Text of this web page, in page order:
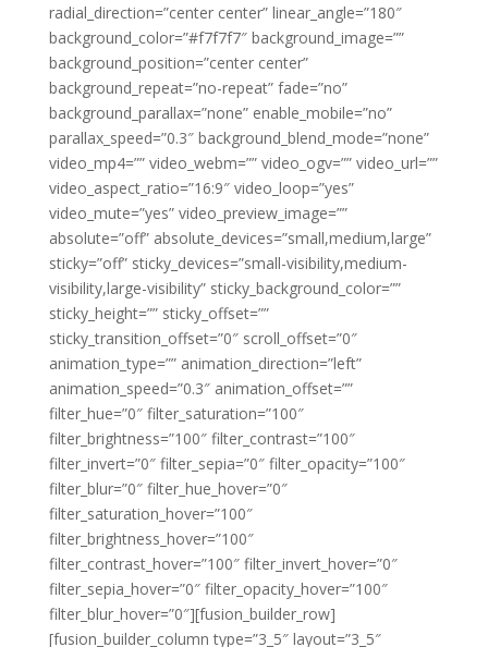
radial_direction=”center center” linear_angle=”180″
background_color=”#f7f7f7″ background_image=””
background_position=”center center”
background_repeat=”no-repeat” fade=”no”
background_parallax=”none” enable_mobile=”no”
parallax_speed=”0.3″ background_blend_mode=”none”
video_mp4=”” video_webm=”” video_ogv=”” video_url=””
video_aspect_ratio=”16:9″ video_loop=”yes”
video_mute=”yes” video_preview_image=””
absolute=”off” absolute_devices=”small,medium,large”
sticky=”off” sticky_devices=”small-visibility,medium-
visibility,large-visibility” sticky_background_color=””
sticky_height=”” sticky_offset=””
sticky_transition_offset=”0″ scroll_offset=”0″
animation_type=”” animation_direction=”left”
animation_speed=”0.3″ animation_offset=””
filter_hue=”0″ filter_saturation=”100″
filter_brightness=”100″ filter_contrast=”100″
filter_invert=”0″ filter_sepia=”0″ filter_opacity=”100″
filter_blur=”0″ filter_hue_hover=”0″
filter_saturation_hover=”100″
filter_brightness_hover=”100″
filter_contrast_hover=”100″ filter_invert_hover=”0″
filter_sepia_hover=”0″ filter_opacity_hover=”100″
filter_blur_hover=”0″][fusion_builder_row]
[fusion_builder_column type=”3_5″ layout=”3_5″